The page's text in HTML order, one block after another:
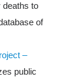
deaths to
of
–
public